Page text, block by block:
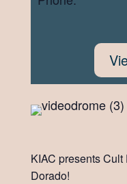
KIAC presents
Dorado!